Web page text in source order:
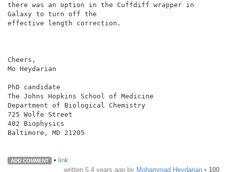
there was an option in the Cuffdiff wrapper in
Galaxy to turn off the
effective length correction.
Cheers,
Mo Heydarian
PhD candidate
The Johns Hopkins School of Medicine
Department of Biological Chemistry
725 Wolfe Street
402 Biophysics
Baltimore, MD 21205
ADD COMMENT • link
written 5.4 years ago by Mohammad Heydarian • 100